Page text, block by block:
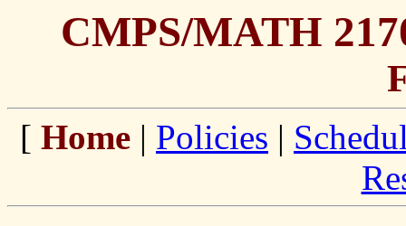
CMPS/MATH
[ Home | Policies |